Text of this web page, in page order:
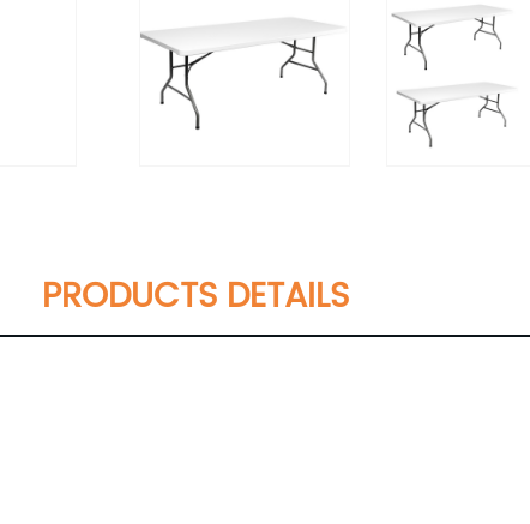
PRODUCTS DETAILS